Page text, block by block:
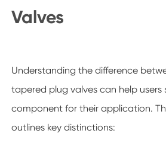
Valves
Understanding the difference
tapered plug valves can help users
component for their application.
outlines key distinctions: